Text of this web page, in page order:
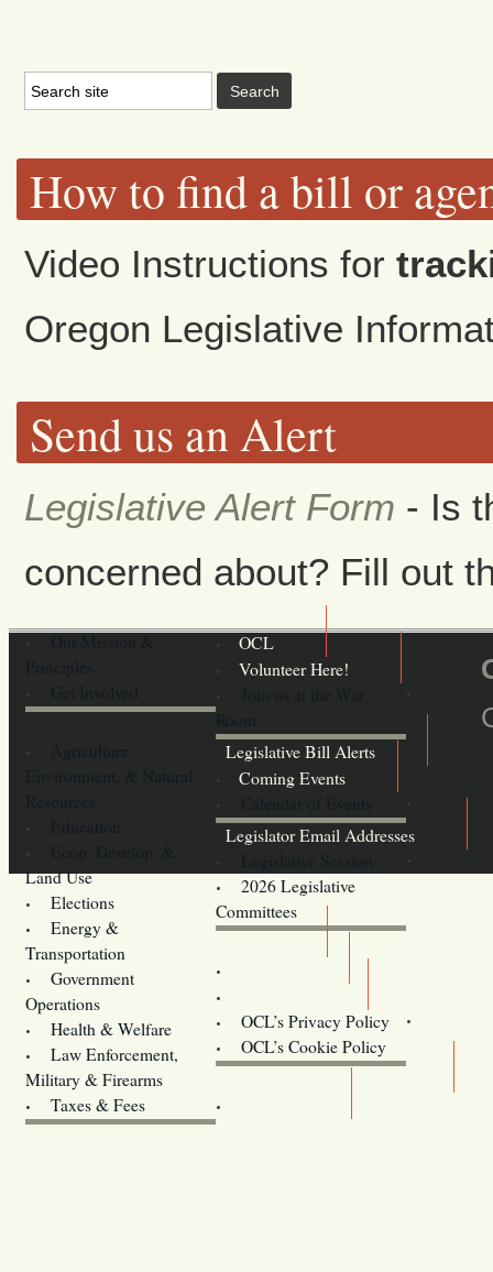
How to find a bill or
Video Instructions for
Oregon Legislative
Send us an Alert
Legislative Alert Form - Is
concerned about? Fill out
OCL
Volunteer Here!
Room
Legislative Bill Alerts
Land Use
Elections
Energy &
Transportation
Government
Operations
Health & Welfare
Law Enforcement,
Military & Firearms
Taxes & Fees
Coming Events
Legislator Email Addresses
2026 Legislative
Committees
OCL’s Privacy Policy
OCL’s Cookie Policy
Oregon